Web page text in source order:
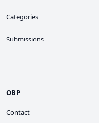
Categories
Submissions
OBP
Contact